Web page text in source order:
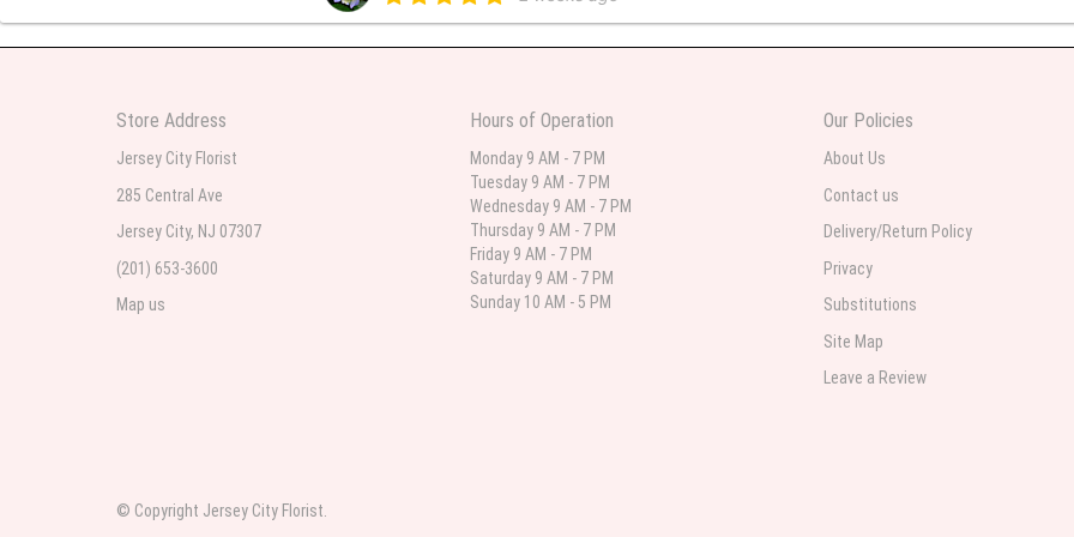
Parth Sharma
My anniversary was yesterday and I needed flowers and I’m on a budget and this was the perfect place to go
last month
Flower Now never disappoints! Beautiful arrangement delivered to my daughter for her birthday. She had been
extremely beautiful flower display! Thank you!!!! It's breathtaking!" Thank you for delivering just what I ordered
Store Address
Jersey City Florist
285 Central Ave
Jersey City, NJ 07307
(201) 653-3600
Map us
Hours of Operation
Monday 9 AM - 7 PM
Tuesday 9 AM - 7 PM
Wednesday 9 AM - 7 PM
Thursday 9 AM - 7 PM
Friday 9 AM - 7 PM
Saturday 9 AM - 7 PM
Sunday 10 AM - 5 PM
Our Policies
About Us
Contact us
Delivery/Return Policy
Privacy
Substitutions
Site Map
Leave a Review
© Copyright Jersey City Florist.